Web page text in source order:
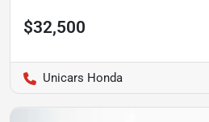
$32,500
Unicars Honda